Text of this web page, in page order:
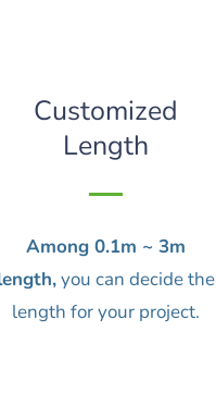
Customized
Length
Among 0.1m ~ 3m
you can decide the
length for your project.